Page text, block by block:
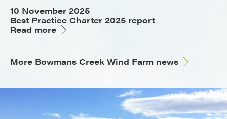
10 November 2025
Best Practice Charter 2025 report
Read more
More Bowmans Creek Wind Farm news